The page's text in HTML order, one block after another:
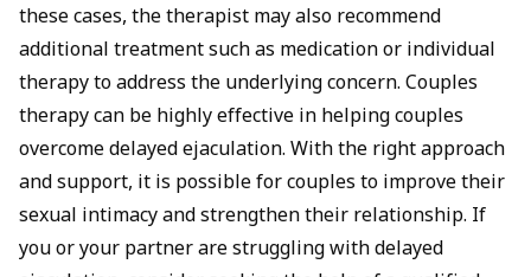
these cases, the therapist may also recommend
additional treatment such as medication or individual
therapy to address the underlying concern. Couples
therapy can be highly effective in helping couples
overcome delayed ejaculation. With the right approach
and support, it is possible for couples to improve their
sexual intimacy and strengthen their relationship. If
you or your partner are struggling with delayed